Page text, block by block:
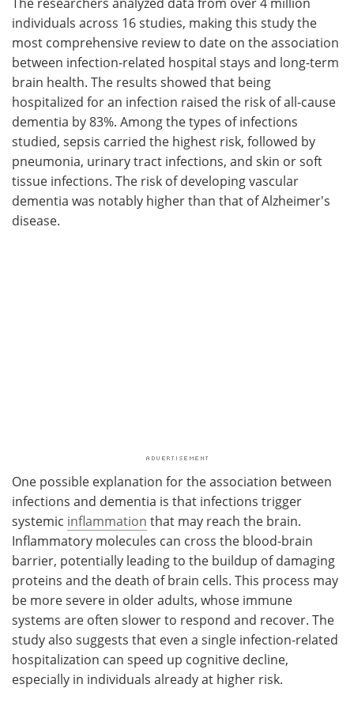
individuals across 16 studies, making this study the
most comprehensive review to date on the association
between infection-related hospital stays and long-term
brain health. The results showed that being
hospitalized for an infection raised the risk of all-cause
dementia by 83%. Among the types of infections
studied, sepsis carried the highest risk, followed by
pneumonia, urinary tract infections, and skin or soft
tissue infections. The risk of developing vascular
dementia was notably higher than that of Alzheimer's
disease.
One possible explanation for the association between
infections and dementia is that infections trigger
systemic inflammation that may reach the brain.
Inflammatory molecules can cross the blood-brain
barrier, potentially leading to the buildup of damaging
proteins and the death of brain cells. This process may
be more severe in older adults, whose immune
systems are often slower to respond and recover. The
study also suggests that even a single infection-related
hospitalization can speed up cognitive decline,
especially in individuals already at higher risk.